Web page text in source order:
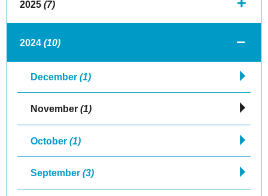
2025 (7)
2024 (10)
December(1)
November(1)
October(1)
September(3)